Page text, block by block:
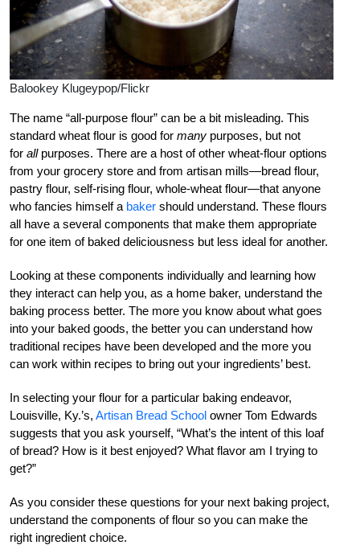
Balookey Klugeypop/Flickr
The name “all-purpose flour” can be a bit misleading. This
standard wheat flour is good for many purposes, but not
for allpurposes. There are a host of other wheat-flour options
from your grocery store and from artisan mills—bread flour,
pastry flour, self-rising flour, whole-wheat flour—that anyone
who fancies himself a baker should understand. These flours
all have a several components that make them appropriate
for one item of baked deliciousness but less ideal for another.
Looking at these components individually and learning how
they interact can help you, as a home baker, understand the
baking process better. The more you know about what goes
into your baked goods, the better you can understand how
traditional recipes have been developed and the more you
can work within recipes to bring out your ingredients’ best.
In selecting your flour for a particular baking endeavor,
Louisville, Ky.’s, Artisan Bread School owner Tom Edwards
suggests that you ask yourself, “What’s the intent of this loaf
of bread? How is it best enjoyed? What flavor am I trying to
get?”
As you consider these questions for your next baking project,
understand the components of flour so you can make the
right ingredient choice.